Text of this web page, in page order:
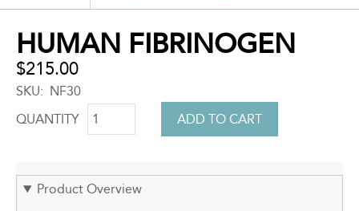
to
top
HUMAN FIBRINOGEN
$215.00
SKU
NF30
QUANTITY
Product Overview